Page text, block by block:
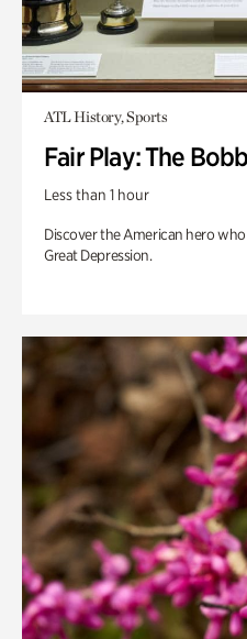
ATL History, Sports
Fair Play: The
Less than 1 hour
Discover the American hero
Great Depression.